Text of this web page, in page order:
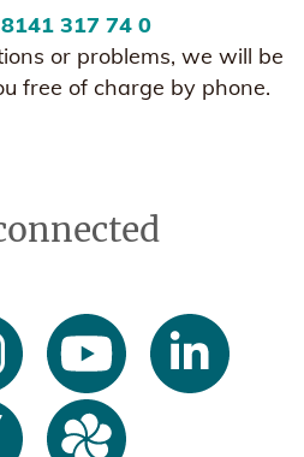
317 74 0
or problems, we will be
free of charge by phone.